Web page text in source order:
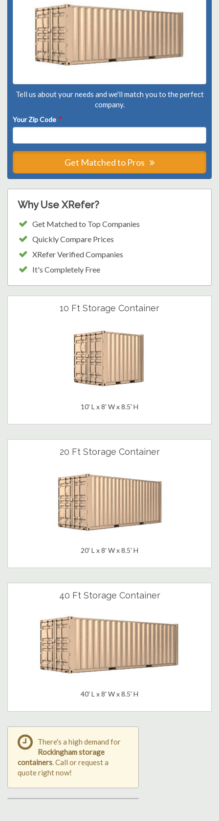
Tell us about your needs and we'll match you to the perfect
company.
Your Zip Code *
Get Matched to Pros
Why Use XRefer?
Get Matched to Top Companies
Quickly Compare Prices
XRefer Verified Companies
It's Completely Free
10 Ft Storage Container
10' L x 8' W x 8.5' H
20 Ft Storage Container
20' L x 8' W x 8.5' H
40 Ft Storage Container
40' L x 8' W x 8.5' H
There's a high demand for
Rockingham storage
containers. Call or request a
quote right now!